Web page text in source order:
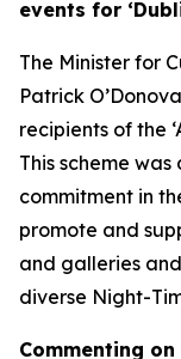
events for
The Minister for
Patrick
recipients of the
This scheme
commitment in
promote and
and galleries
diverse Night-
Commenting on